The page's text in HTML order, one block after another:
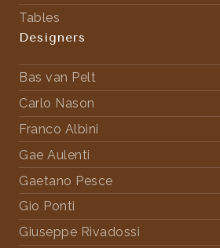
Tables
Designers
Bas van Pelt
Carlo Nason
Franco Albini
Gae Aulenti
Gaetano Pesce
Gio Ponti
Giuseppe Rivadossi